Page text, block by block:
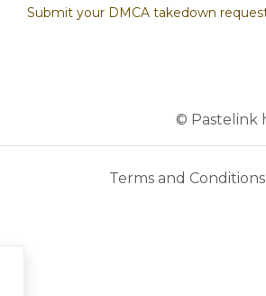
Submit your DMCA takedown
© Pastelink
Terms and Conditions